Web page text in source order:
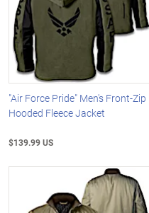
"Air Force Pride" Men's Front-Zip
Hooded Fleece Jacket
$139.99 US